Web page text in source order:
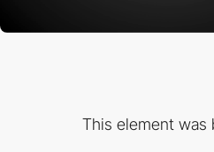
This element was